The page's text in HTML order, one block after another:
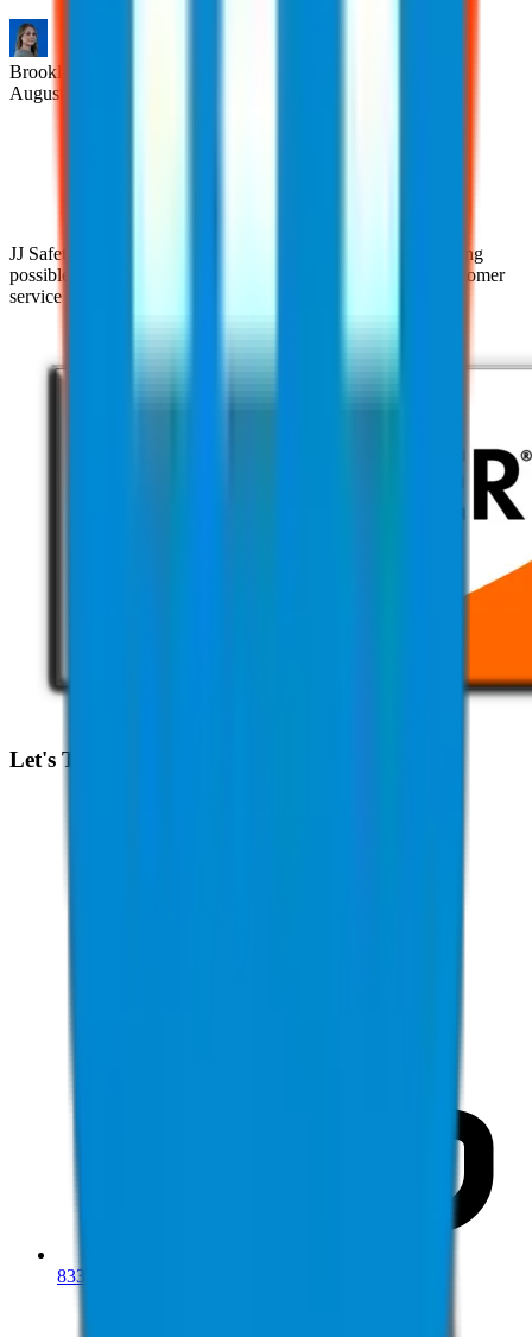
Brooklyn
August 6, 2026
JJ Safety is devoted to helping clients achieve the highest rating
possible with their clients through our pursuit of superior customer
service practices and industry expertise.
Let's Talk
833-277-7022